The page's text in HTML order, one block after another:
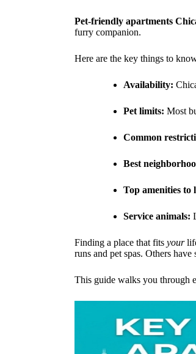
Pet-friendly apartments
furry companion.
Here are the key things to
Availability:
Pet limits: Most
Common
Best
Top amenities to
Service animals:
Finding a place that fits your
runs and pet spas. Others
This guide walks you through